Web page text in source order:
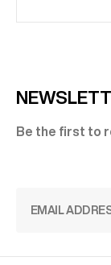
Be the first to